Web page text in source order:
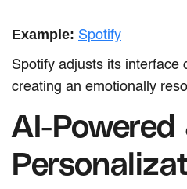
Example: Spotify
Spotify adjusts its interface
creating an emotionally
AI-